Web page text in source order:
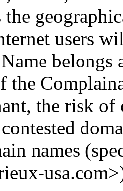
the
users
belongs
the
the risk of
names